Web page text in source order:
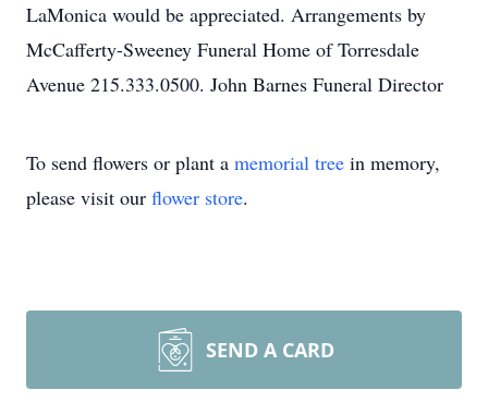
LaMonica would be appreciated. Arrangements by
McCafferty-Sweeney Funeral Home of Torresdale
Avenue 215.333.0500. John Barnes Funeral Director
To send flowers or plant a memorial tree in memory,
please visit our flower store.
SEND A CARD